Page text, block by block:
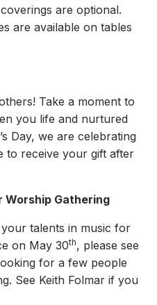
are optional.
are available on tables
Take a moment to
you life and nurtured
Day, we are celebrating
to receive your gift after
Worship Gathering
talents in music for
on May 30th, please see
for a few people
See Keith Folmar if you